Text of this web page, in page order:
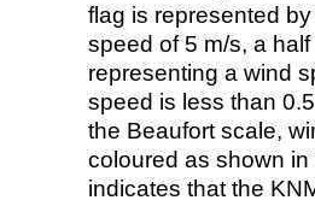
flag is represented
speed of 5 m/s, a
representing a wind
speed is less than
the Beaufort scale,
coloured as shown
indicates that the